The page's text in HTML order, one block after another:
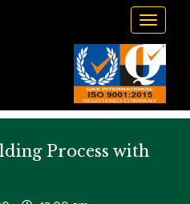
Toggle
Process with